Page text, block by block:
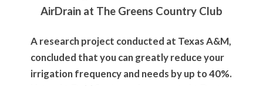
AirDrain at The Greens Country Club
A research project conducted at Texas A&M,
concluded that you can greatly reduce your
irrigation frequency and needs by up to 40%.